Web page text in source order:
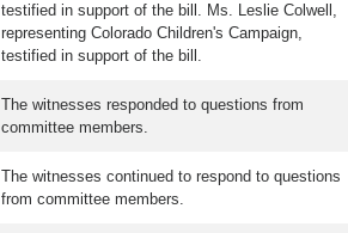
testified in support of the bill. Ms. Leslie Colwell,
representing Colorado Children's Campaign,
testified in support of the bill.
The witnesses responded to questions from
committee members.
The witnesses continued to respond to questions
from committee members.